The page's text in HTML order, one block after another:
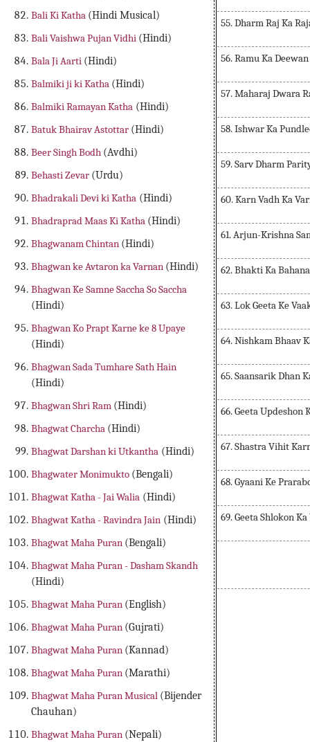
Bali Ki Katha (Hindi Musical)
Bali Vaishwa Pujan Vidhi (Hindi)
Bala Ji Aarti (Hindi)
Balmiki ji ki Katha (Hindi)
Balmiki Ramayan Katha (Hindi)
Batuk Bhairav Astottar (Hindi)
Beer Singh Bodh (Avdhi)
Behasti Zevar (Urdu)
Bhadrakali Devi ki Katha (Hindi)
Bhadraprad Maas Ki Katha (Hindi)
Bhagwanam Chintan (Hindi)
Bhagwan ke Avtaron ka Varnan (Hindi)
Bhagwan Ke Samne Saccha So Saccha
(Hindi)
Bhagwan Ko Prapt Karne ke 8 Upaye
(Hindi)
Bhagwan Sada Tumhare Sath Hain
(Hindi)
Bhagwan Shri Ram (Hindi)
Bhagwat Charcha (Hindi)
Bhagwat Darshan ki Utkantha (Hindi)
Bhagwater Monimukto (Bengali)
Bhagwat Katha - Jai Walia (Hindi)
Bhagwat Katha - Ravindra Jain (Hindi)
Bhagwat Maha Puran (Bengali)
Bhagwat Maha Puran - Dasham Skandh
(Hindi)
Bhagwat Maha Puran (English)
Bhagwat Maha Puran (Gujrati)
Bhagwat Maha Puran (Kannad)
Bhagwat Maha Puran (Marathi)
Bhagwat Maha Puran Musical (Bijender
Chauhan)
Bhagwat Maha Puran (Nepali)
55. Dharm Raj Ka
56. Ramu Ka
57. Maharaj Dwara
58. Ishwar Ka
59. Sarv Dharm
60. Karn Vadh Ka
61. Arjun-Krishna
62. Bhakti Ka
63. Lok Geeta Ke
64. Nishkam Bhaav
65. Saansarik Dhan
66. Geeta Updeshon
67. Shastra Vihit
68. Gyaani Ke
69. Geeta Shlokon